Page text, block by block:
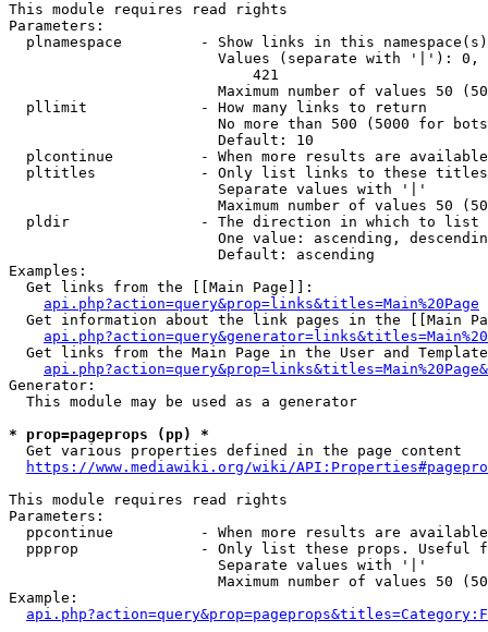
This module requires read rights
Parameters:
plnamespace         - Show links in this
Values (separate with '|'):
                            421
Maximum number of values 50
  pllimit             - How many links to return
No more than 500 (5000 for
                        Default: 10
plcontinue          - When more results are
pltitles            - Only list links to these
                        Separate values with '|'
Maximum number of values 50
  pldir               - The direction in which to list
One value: ascending,
                        Default: ascending
Examples:
  Get links from the [[Main Page]]:
api.php?action=query&prop=links&titles=Main%20Page
Get information about the link pages in the [[Main
Get links from the Main Page in the User and
Generator:
  This module may be used as a generator
* prop=pageprops (pp) *
  Get various properties defined in the page content
https://www.mediawiki.org/wiki/
This module requires read rights
Parameters:
ppcontinue          - When more results are
ppprop              - Only list these props. Useful
                        Separate values with '|'
Maximum number of values 50
Example: